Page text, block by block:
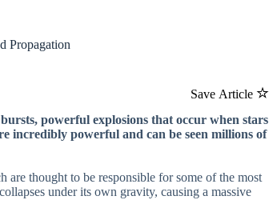
Propagation
Save Article
powerful explosions that occur when stars
incredibly powerful and can be seen millions of
are thought to be responsible for some of the most
under its own gravity, causing a massive